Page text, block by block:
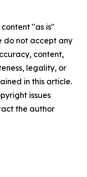
"as is"
do not accept any
content,
legality, or
in this article.
issues
the author